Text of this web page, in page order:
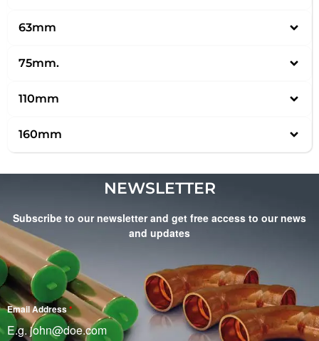
63mm
75mm.
110mm
160mm
NEWSLETTER
Subscribe to our newsletter and get free access to our news
and updates
Email Address*